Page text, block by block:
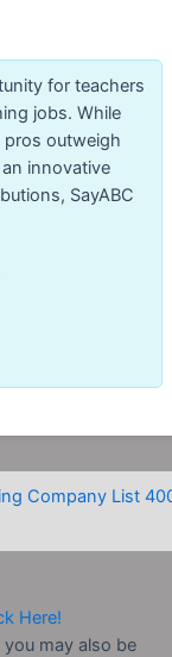
for teachers
jobs. While
outweigh
innovative
SayABC
Company List
Here!
may also be